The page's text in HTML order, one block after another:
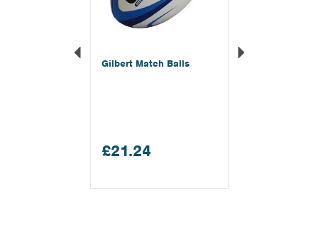
Gilbert Match Balls
£21.24